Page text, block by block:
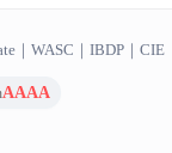
｜ WASC ｜ IBDP｜ CIE
AAAA